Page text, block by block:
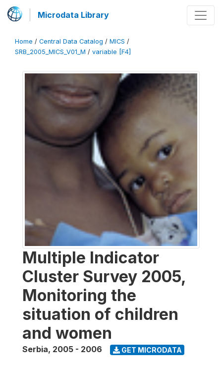
Microdata Library
Home / Central Data Catalog / MICS /
SRB_2005_MICS_V01_M / variable [F4]
Multiple Indicator
Cluster Survey 2005,
Monitoring the
situation of children
and women
Serbia, 2005 - 2006 GET MICRODATA